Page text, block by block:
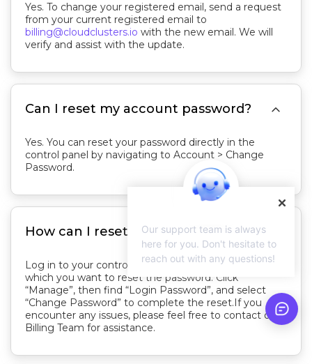
Yes. To change your registered email, send a request
from your current registered email to
billing@cloudclusters.io with the new email. We will
verify and assist with the update.
Can I reset my account password? 
Yes. You can reset your password directly in the
control panel by navigating to Account > Change
Password.
How can I reset my server password?
Log in to your control panel and locate the server for
which you want to reset the password. Click
“Manage”, then find “Login Password”, and select
“Change Password” to complete the reset.If you
encounter any issues, please feel free to contact our
Billing Team for assistance.
Our support team is always
here for you. Don't hesitate to
reach out with any questions!